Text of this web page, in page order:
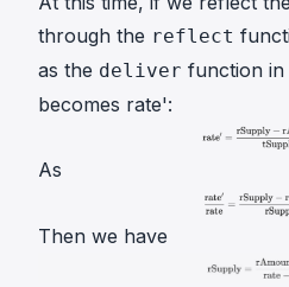
through the reflect
as the deliver function
becomes rate':
As
Then we have